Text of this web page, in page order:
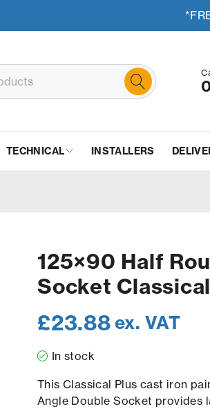
TECHNICAL INSTALLERS
125×90 Half
Socket
£23.88ex. VAT
In stock
This Classical Plus cast iron
Angle Double Socket provides